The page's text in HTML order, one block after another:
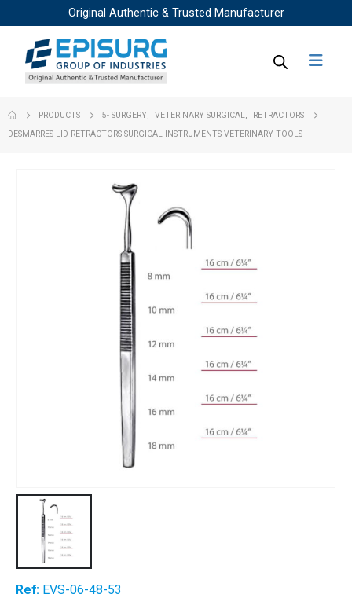
Original Authentic & Trusted Manufacturer
PRODUCTS 5- SURGERY, VETERINARY SURGICAL
RETRACTORS
DESMARRES LID RETRACTORS SURGICAL INSTRUMENTS VETERINARY TOOLS
Ref: EVS-06-48-53